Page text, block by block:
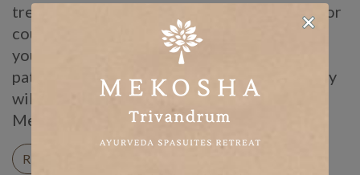
trend. Likewise, many pick it up for a month or
couple of weeks just to try it out. However,
you can only reap the benefits of yoga with
patience and discipline. Over time, your body
will grow flexible, strong, and alert. Here at
Mekosha, we were […]
READ ON